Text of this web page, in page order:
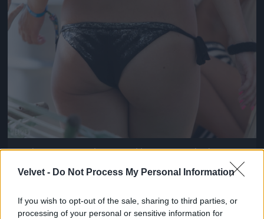
Velvet - Do Not Process My Personal Information
If you wish to opt-out of the sale, sharing to third parties, or
processing of your personal or sensitive information for
And ya cruise to the crews like connect da dots
Fotó: / Velvet #14